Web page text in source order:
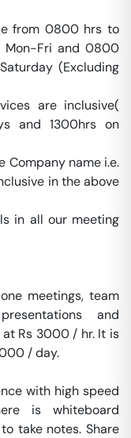
from 0800 hrs to
Mon-Fri and 0800
(Excluding
are inclusive(
and 1300hrs on
Company name i.e.
in the above
in all our meeting
meetings, team
and
at Rs 3000 / hr. It is
/ day.
with high speed
is whiteboard
take notes. Share